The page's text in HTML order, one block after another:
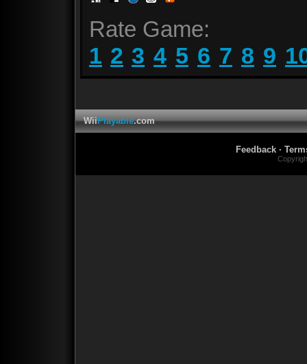
Rate Game:
1 2 3 4 5 6 7 8 9
WiiPlayable.com
Feedback ·